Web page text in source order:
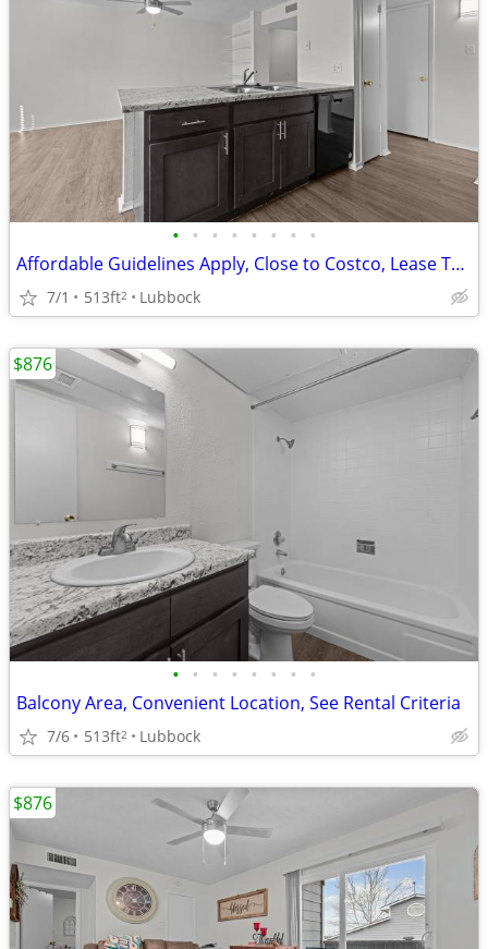
• • • • • • • •
Affordable Guidelines Apply, Close to Costco, Lease Today
7/1 513ft2 Lubbock
• • • • • • • •
Balcony Area, Convenient Location, See Rental Criteria
7/6 513ft2 Lubbock
$876
$876